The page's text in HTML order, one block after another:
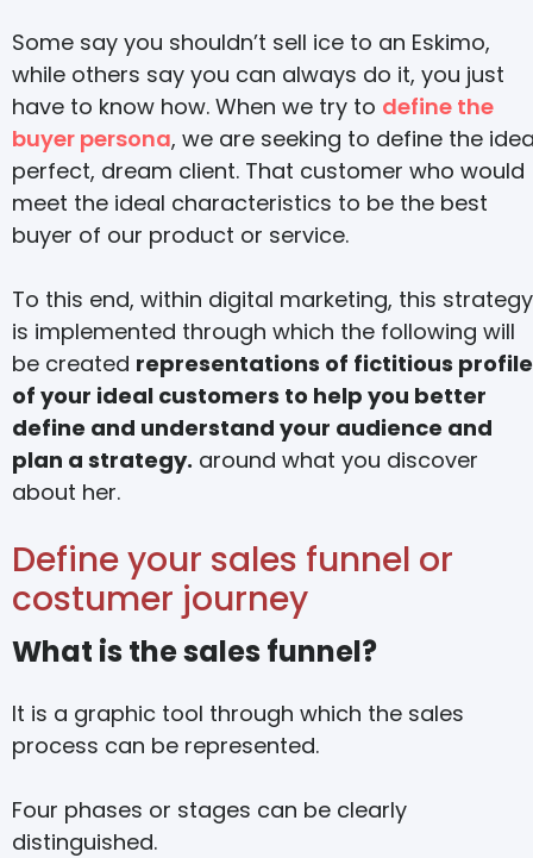
Some say you shouldn’t sell ice to an Eskimo,
while others say you can always do it, you just
have to know how. When we try to define the
buyer persona, we are seeking to define the
perfect, dream client. That customer who would
meet the ideal characteristics to be the best
buyer of our product or service.
To this end, within digital marketing, this strategy
is implemented through which the following will
be created representations of fictitious
of your ideal customers to help you better
define and understand your audience and
plan a strategy. around what you discover
about her.
Define your sales funnel or
costumer journey
What is the sales funnel?
It is a graphic tool through which the sales
process can be represented.
Four phases or stages can be clearly
distinguished.